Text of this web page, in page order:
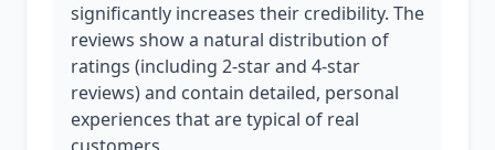
significantly increases their credibility. The
reviews show a natural distribution of
ratings (including 2-star and 4-star
reviews) and contain detailed, personal
experiences that are typical of real